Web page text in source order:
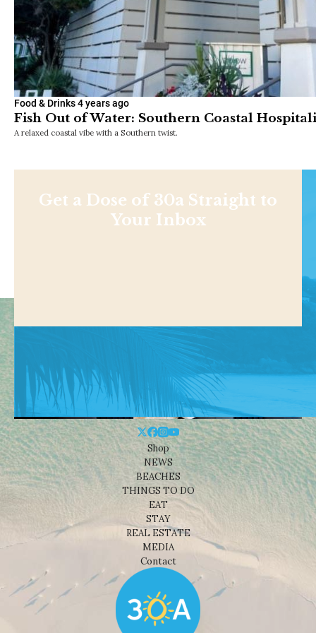
Food & Drinks4 years ago
Fish Out of Water: Southern Coastal
A relaxed coastal vibe with a Southern twist.
Get a Dose of 30a Straight to
Your Inbox
Shop
NEWS
BEACHES
THINGS TO DO
EAT
STAY
REAL ESTATE
MEDIA
Contact